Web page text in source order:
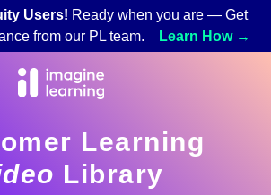
Users! Ready when you are — Get
from our PL team.
Learn How →
Learning
Library